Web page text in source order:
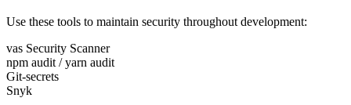
Use these tools to maintain security throughout development:
vas Security Scanner
npm audit / yarn audit
Git-secrets
Snyk